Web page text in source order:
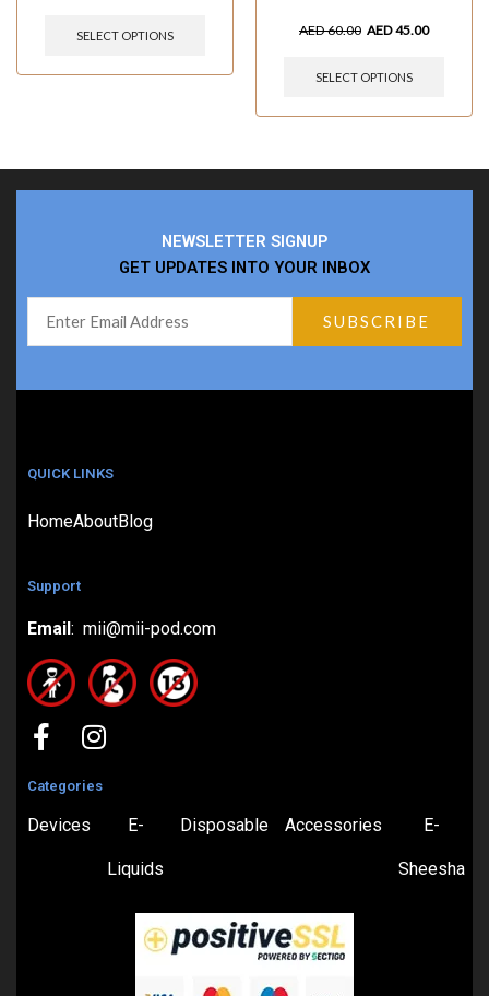
SELECT OPTIONS AED60.00 AED45.00
SELECT OPTIONS
NEWSLETTER SIGNUP
GET UPDATES INTO YOUR INBOX
QUICK LINKS
HomeAboutBlog
Support
Email: mii@mii-pod.com
Categories
Devices E-
Liquids
Disposable Accessories E-
Sheesha